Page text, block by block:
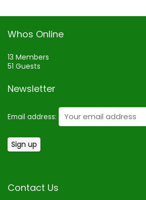
Whos Online
13 Members
51 Guests
Newsletter
Email address:
Contact Us